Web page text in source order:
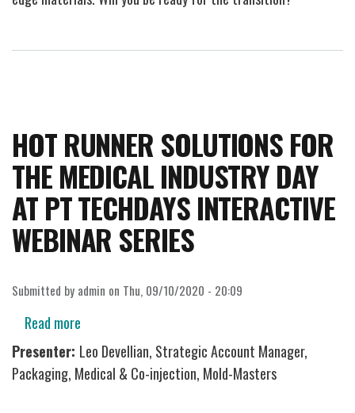
PT
Series
HOT RUNNER SOLUTIONS FOR
THE MEDICAL INDUSTRY DAY
AT PT TECHDAYS INTERACTIVE
WEBINAR SERIES
Submitted by admin on Thu, 09/10/2020 - 20:09
Read more
Hot
Runner
Presenter: Leo Devellian, Strategic Account Manager,
Packaging, Medical & Co-injection, Mold-Masters